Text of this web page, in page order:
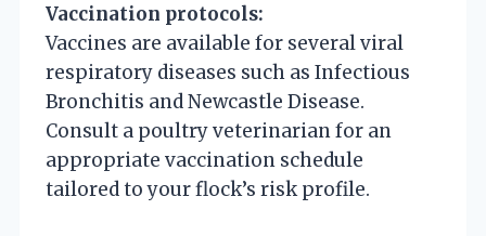
Vaccination protocols:
Vaccines are available for several viral
respiratory diseases such as Infectious
Bronchitis and Newcastle Disease.
Consult a poultry veterinarian for an
appropriate vaccination schedule
tailored to your flock’s risk profile.